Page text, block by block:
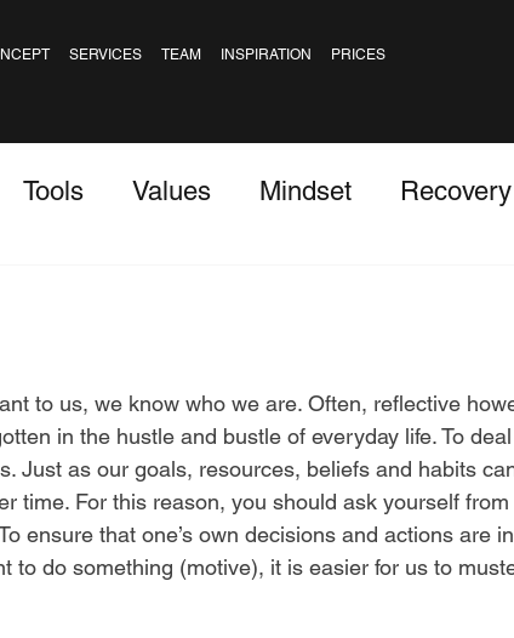
SERVICES TEAM INSPIRATION PRICES
Tools Values Mindset Recovery
to us, we know who we are. Often, reflective
in the hustle and bustle of everyday life. To
Just as our goals, resources, beliefs and habits
time. For this reason, you should ask yourself
ensure that one’s own decisions and actions are
to do something (motive), it is easier for us to